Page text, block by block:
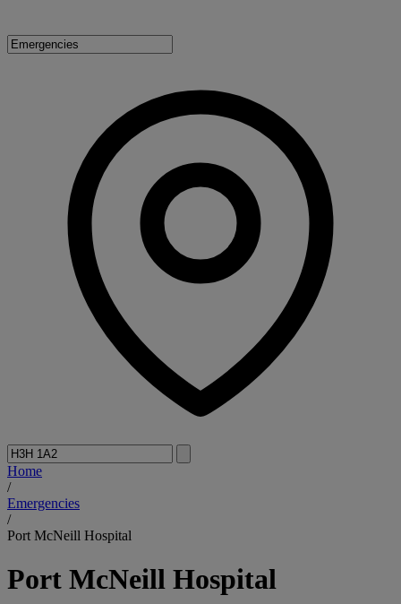
Home
/
Emergencies
/
Port McNeill Hospital
Port McNeill Hospital